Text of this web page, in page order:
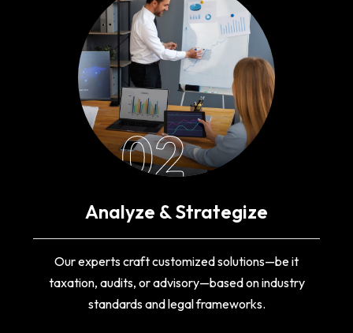
02
Analyze & Strategize
Our experts craft customized solutions—be it
taxation, audits, or advisory—based on industry
standards and legal frameworks.